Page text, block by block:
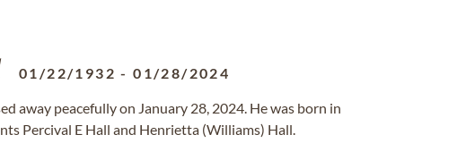
01/22/1932 -01/28/2024
away peacefully on January 28, 2024. He was born in
Percival E Hall and Henrietta (Williams) Hall.